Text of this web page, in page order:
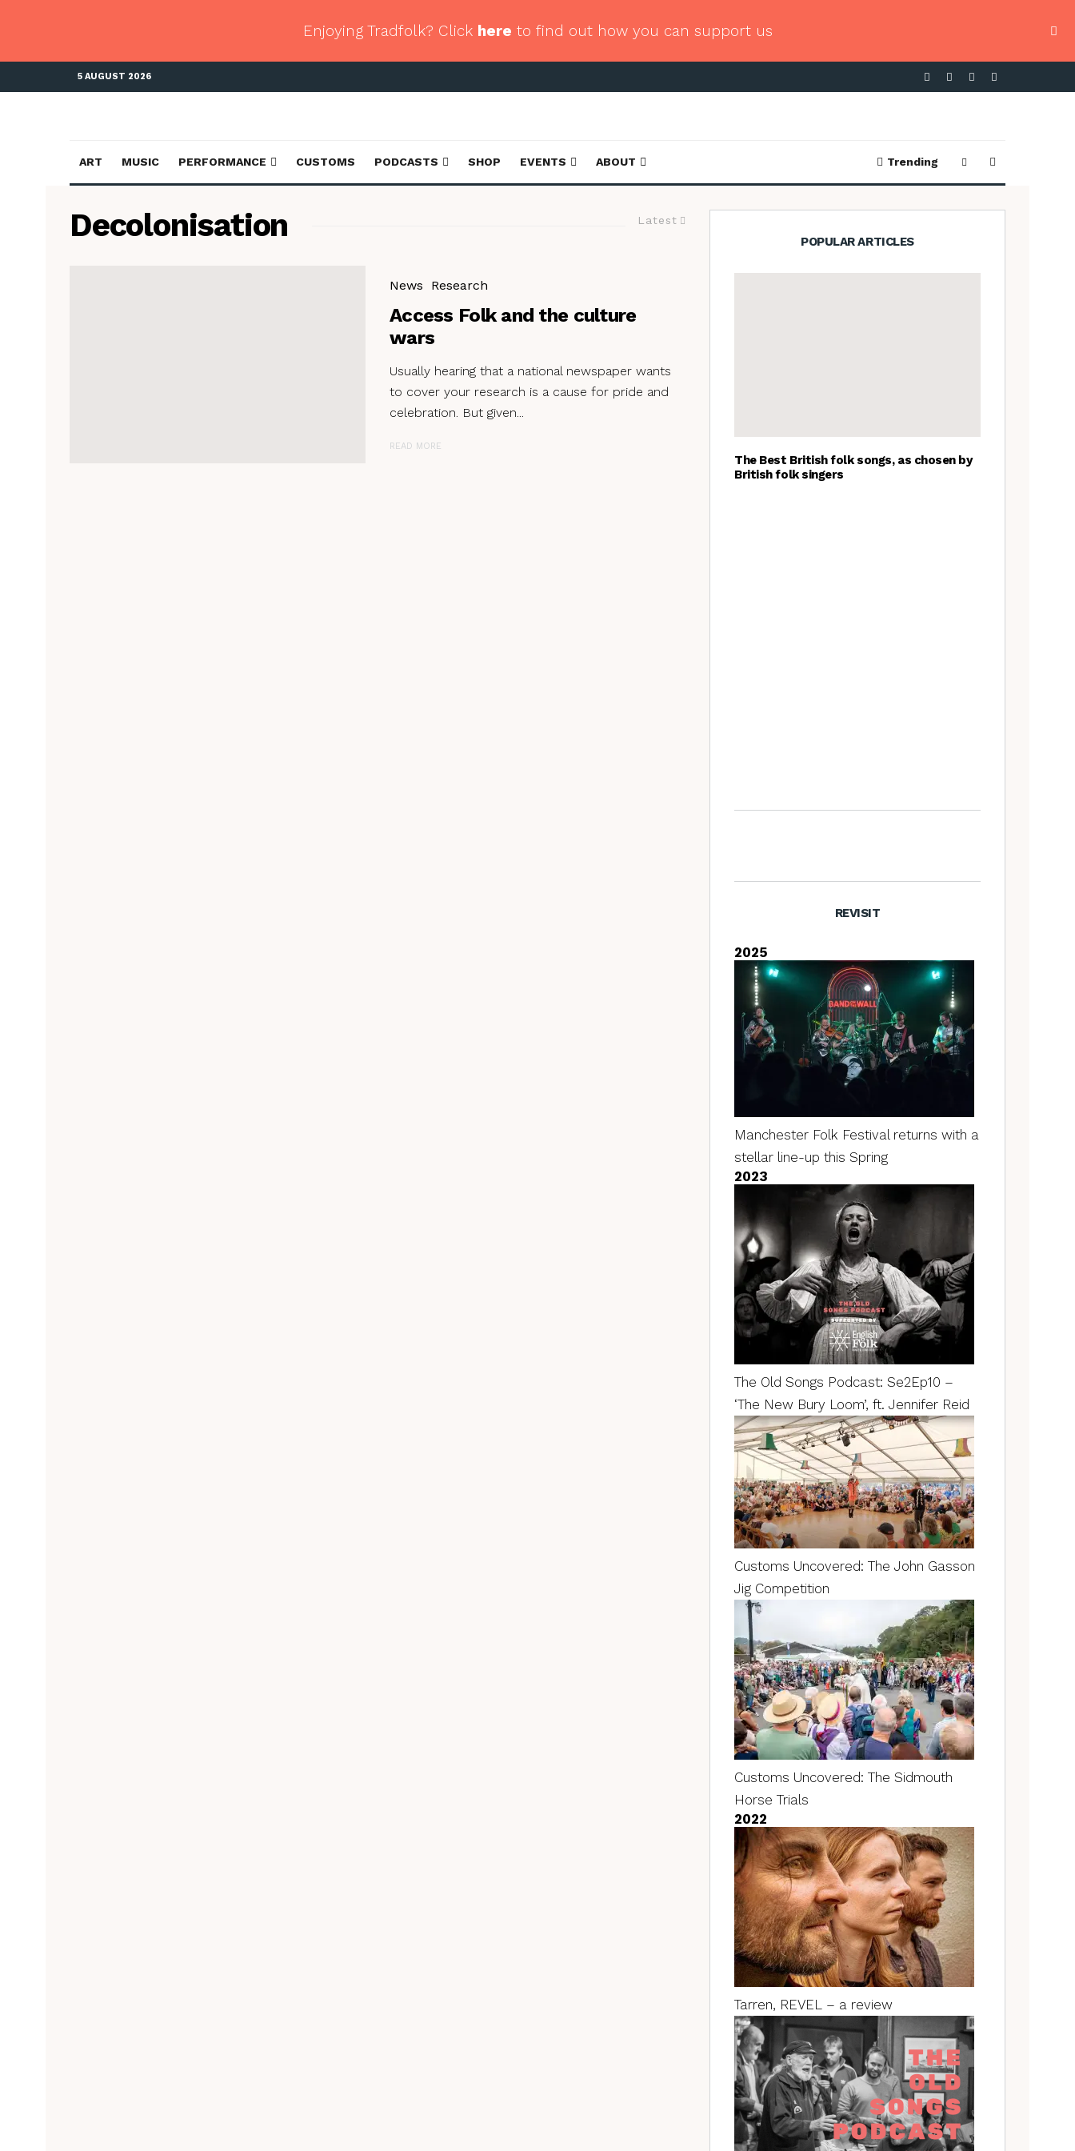
Enjoying Tradfolk? Click here to find out how you can support us
5 AUGUST 2026
ART MUSIC PERFORMANCE CUSTOMS PODCASTS SHOP EVENTS ABOUT Trending
Latest
Decolonisation
News Research
Access Folk and the culture
wars
Usually hearing that a national newspaper wants
to cover your research is a cause for pride and
celebration. But given...
READ MORE
POPULAR ARTICLES
The Best British folk songs, as chosen by
British folk singers
REVISIT
2025
Manchester Folk Festival returns with a
stellar line-up this Spring
2023
The Old Songs Podcast: Se2Ep10 –
‘The New Bury Loom’, ft. Jennifer Reid
Customs Uncovered: The John Gasson
Jig Competition
Customs Uncovered: The Sidmouth
Horse Trials
2022
Tarren, REVEL – a review